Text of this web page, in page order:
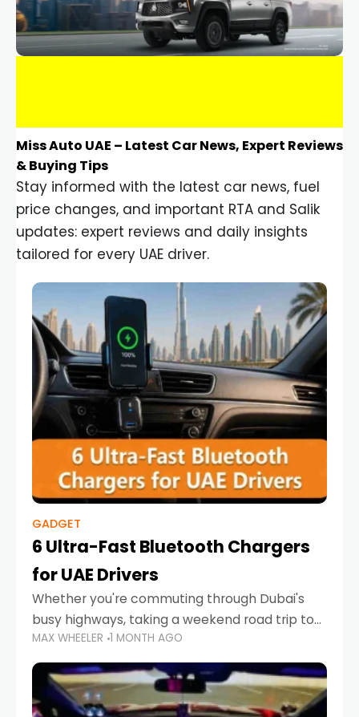
Miss Auto UAE – Latest Car News, Expert Reviews
& Buying Tips
Stay informed with the latest car news, fuel
price changes, and important RTA and Salik
updates: expert reviews and daily insights
tailored for every UAE driver.
GADGET
6 Ultra-Fast Bluetooth Chargers
for UAE Drivers
Whether you're commuting through Dubai's
busy highways, taking a weekend road trip to
Abu Dhabi, or navigating Sharjah's city streets,
keeping your devices charged is more
important than ever. Smartphones
MAX WHEELER 1 MONTH AGO